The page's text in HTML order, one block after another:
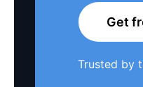
Get
Trusted by